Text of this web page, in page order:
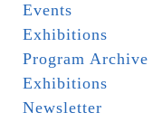
Events
Exhibitions
Program Archive
Exhibitions
Newsletter